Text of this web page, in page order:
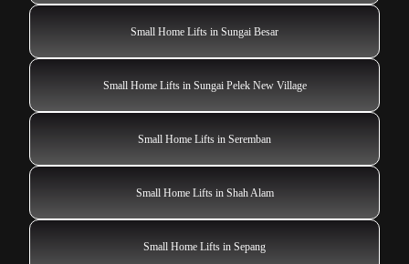
Small Home Lifts in Sungai Besar
Small Home Lifts in Sungai Pelek New Village
Small Home Lifts in Seremban
Small Home Lifts in Shah Alam
Small Home Lifts in Sepang